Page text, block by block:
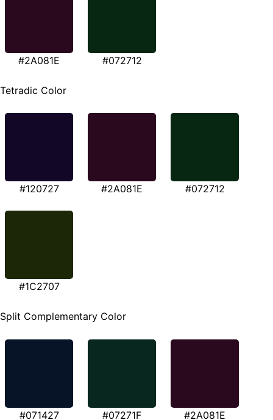
#2A081E #072712
Tetradic Color
#120727 #2A081E #072712
#1C2707
Split Complementary Color
#071427 #07271F #2A081E